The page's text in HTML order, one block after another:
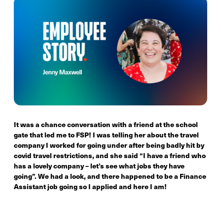
It was a chance conversation with a friend at the school
gate that led me to FSP! I was telling her about the travel
company I worked for going under after being badly hit by
covid travel restrictions, and she said “I have a friend who
has a lovely company – let’s see what jobs they have
going”. We had a look, and there happened to be a Finance
Assistant job going so I applied and here I am!